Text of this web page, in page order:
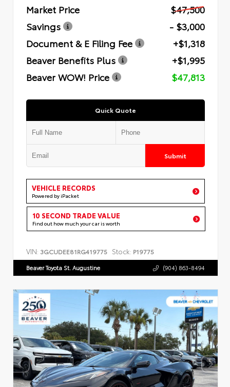
Market Price
$47,500
Savings
- $3,000
Document & E Filing Fee
+$1,318
Beaver Benefits Plus
+$1,995
Beaver WOW! Price
$47,813
Quick Quote
Submit
VEHICLE RECORDS
Powered by iPacket
10 SECOND TRADE VALUE
Find out how much your car is worth
VIN: 3GCUDEE81RG419775 Stock: P19775
Beaver Toyota St. Augustine (904) 863-8494